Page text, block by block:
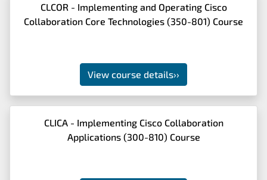
CLCOR - Implementing and Operating Cisco
Collaboration Core Technologies (350-801) Course
View course details››
CLICA - Implementing Cisco Collaboration
Applications (300-810) Course